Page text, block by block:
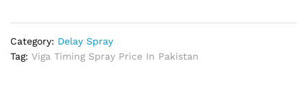
Category: Delay Spray
Tag: Viga Timing Spray Price In Pakistan